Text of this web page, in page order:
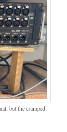
but the cramped